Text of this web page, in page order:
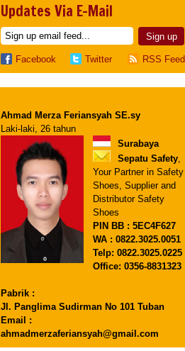
Updates Via E-Mail
Facebook Twitter RSS Feed
Ahmad Merza Feriansyah SE.sy
Laki-laki, 26 tahun
Surabaya
Sepatu Safety,
Your Partner in Safety
Shoes, Supplier and
Distributor Safety
Shoes
PIN BB : 5EC4F627
WA : 0822.3025.0051
Telp: 0822.3025.0225
Office: 0356-8831323
Pabrik :
Jl. Panglima Sudirman No 101 Tuban
Email :
ahmadmerzaferiansyah@gmail.com